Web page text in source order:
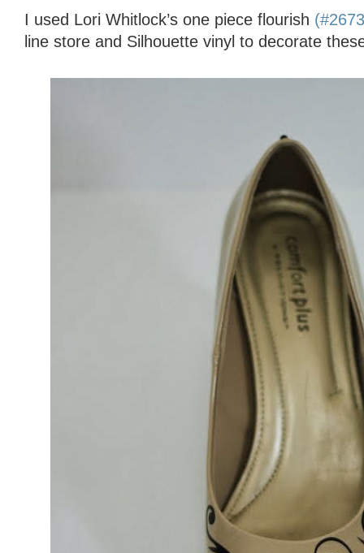
I used Lori Whitlock’s one piece flourish
line store and Silhouette vinyl to decorate